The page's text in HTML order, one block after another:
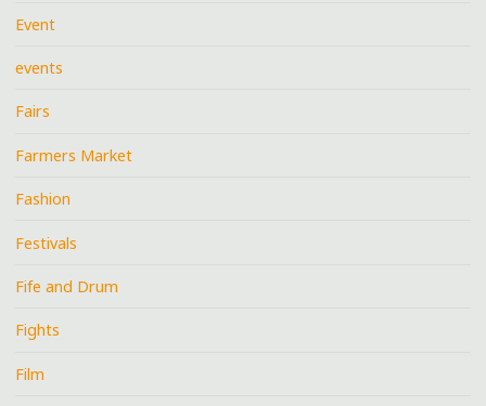
Event
events
Fairs
Farmers Market
Fashion
Festivals
Fife and Drum
Fights
Film